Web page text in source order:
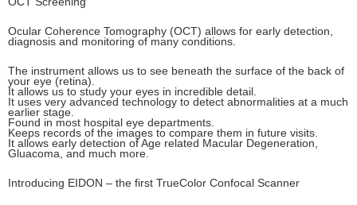
Ocular Coherence Tomography (OCT) allows for early detection,
diagnosis and monitoring of many conditions.
The instrument allows us to see beneath the surface of the back of
your eye (retina).
It allows us to study your eyes in incredible detail.
It uses very advanced technology to detect abnormalities at a much
earlier stage.
Found in most hospital eye departments.
Keeps records of the images to compare them in future visits.
It allows early detection of Age related Macular Degeneration,
Gluacoma, and much more.
Introducing EIDON – the first TrueColor Confocal Scanner